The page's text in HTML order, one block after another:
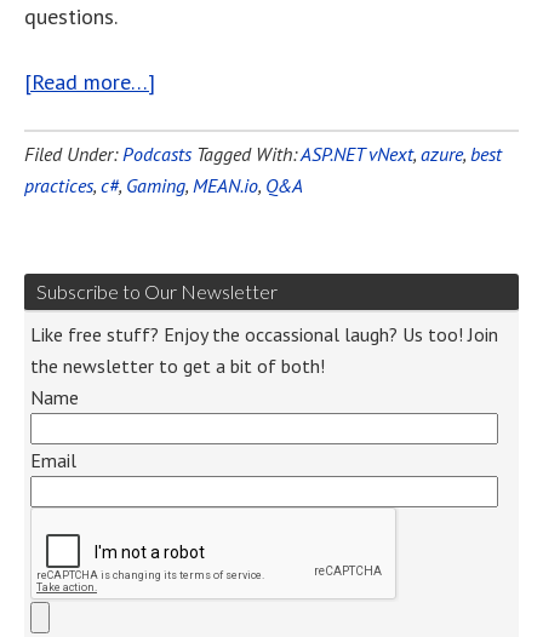
questions.
[Read more…]
Filed Under: Podcasts Tagged With:ASP.NET vNext, azure, best
practices, c#, Gaming, MEAN.io, Q&A
Subscribe to Our Newsletter
Like free stuff? Enjoy the occassional laugh? Us too! Join
the newsletter to get a bit of both!
Name
Email